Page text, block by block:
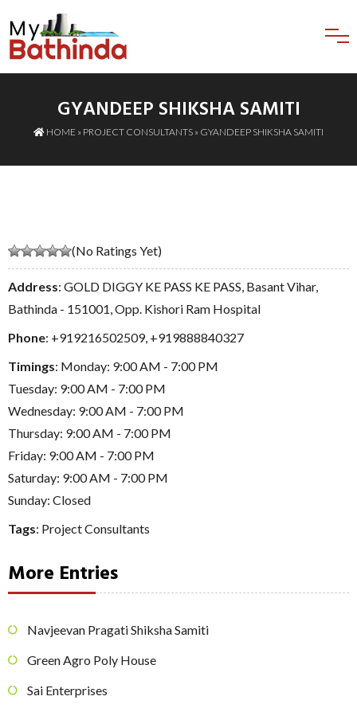
GYANDEEP SHIKSHA SAMITI
HOME » PROJECT CONSULTANTS » GYANDEEP SHIKSHA SAMITI
(No Ratings Yet)
Address: GOLD DIGGY KE PASS KE PASS, Basant Vihar,
Bathinda - 151001, Opp. Kishori Ram Hospital
Phone: +919216502509, +919888840327
Timings: Monday: 9:00 AM - 7:00 PM
Tuesday: 9:00 AM - 7:00 PM
Wednesday: 9:00 AM - 7:00 PM
Thursday: 9:00 AM - 7:00 PM
Friday: 9:00 AM - 7:00 PM
Saturday: 9:00 AM - 7:00 PM
Sunday: Closed
Tags: Project Consultants
More Entries
Navjeevan Pragati Shiksha Samiti
Green Agro Poly House
Sai Enterprises